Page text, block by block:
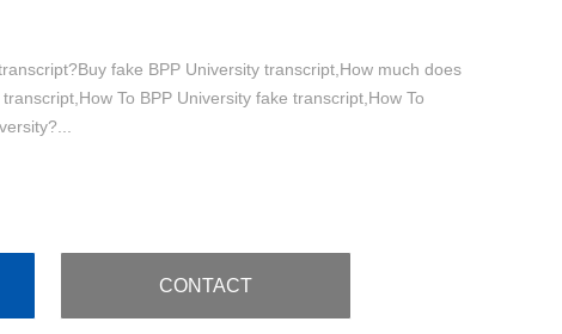
fake BPP University transcript,How much does
To BPP University fake transcript,How To
CONTACT